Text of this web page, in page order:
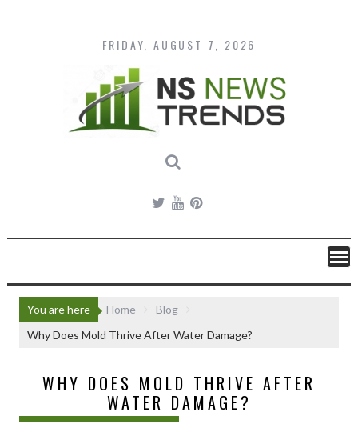
content
FRIDAY, AUGUST 7, 2026
You are here Home
Blog
Why Does Mold Thrive After Water Damage?
WHY DOES MOLD THRIVE AFTER
WATER DAMAGE?